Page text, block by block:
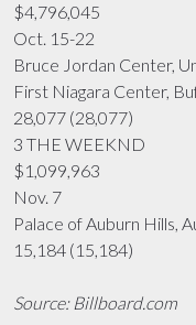
$4,796,045
Oct. 15-22
Bruce Jordan Center,
First Niagara Center,
28,077 (28,077)
3 THE WEEKND
$1,099,963
Nov. 7
Palace of Auburn Hills,
15,184 (15,184)
Source: Billboard.com